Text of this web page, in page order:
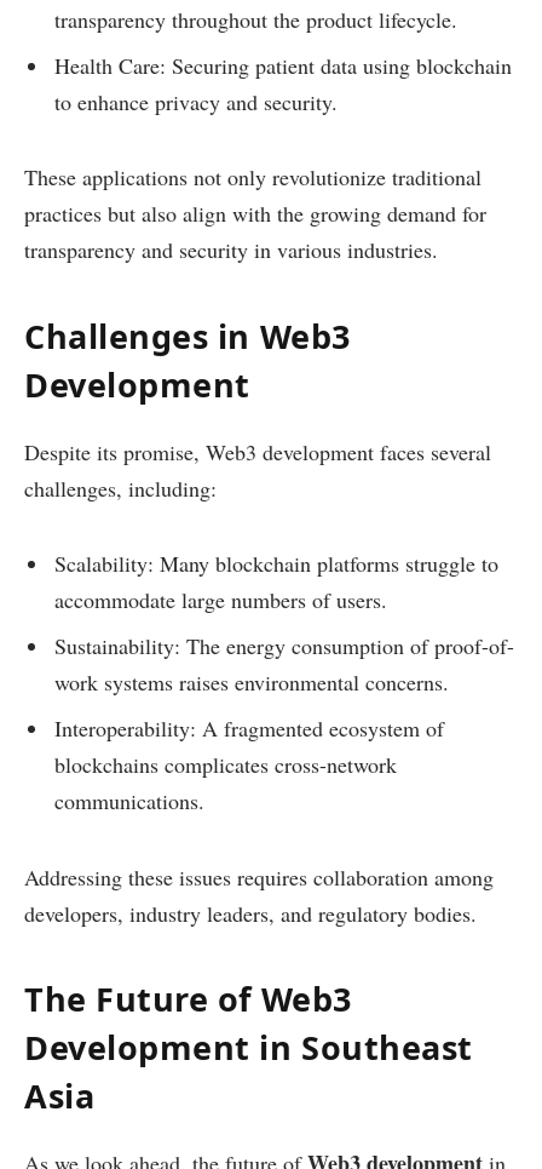
transparency throughout the product lifecycle.
Health Care: Securing patient data using blockchain
to enhance privacy and security.
These applications not only revolutionize traditional
practices but also align with the growing demand for
transparency and security in various industries.
Challenges in Web3
Development
Despite its promise, Web3 development faces several
challenges, including:
Scalability: Many blockchain platforms struggle to
accommodate large numbers of users.
Sustainability: The energy consumption of proof-of-
work systems raises environmental concerns.
Interoperability: A fragmented ecosystem of
blockchains complicates cross-network
communications.
Addressing these issues requires collaboration among
developers, industry leaders, and regulatory bodies.
The Future of Web3
Development in Southeast
Asia